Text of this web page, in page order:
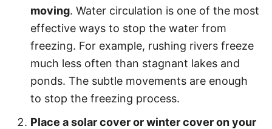
moving. Water circulation is one of the most
effective ways to stop the water from
freezing. For example, rushing rivers freeze
much less often than stagnant lakes and
ponds. The subtle movements are enough
to stop the freezing process.
Place a solar cover or winter cover on your